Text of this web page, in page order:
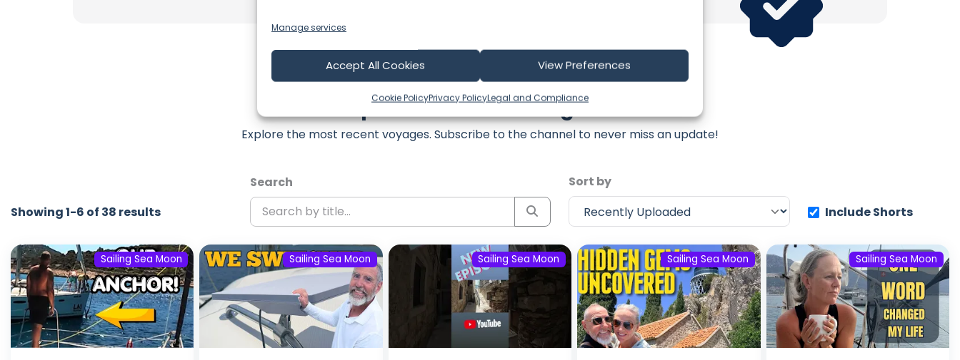
Manage services
Accept All Cookies View Preferences
Cookie PolicyPrivacy PolicyLegal and Compliance
Latest Episodes from Sailing Sea Moon
Explore the most recent voyages. Subscribe to the channel to never miss an update!
Showing 1-6 of 38 results
Search
Sort by
Include Shorts
Sailing Sea Moon Sailing Sea Moon Sailing Sea Moon Sailing Sea Moon Sailing Sea Moon